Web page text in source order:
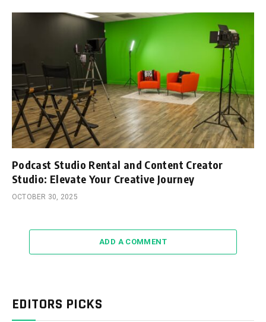
Podcast Studio Rental and Content Creator
Studio: Elevate Your Creative Journey
OCTOBER 30, 2025
ADD A COMMENT
EDITORS PICKS